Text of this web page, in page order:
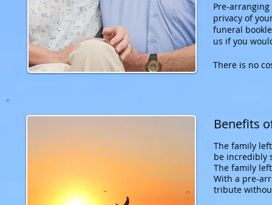
Pre-
privacy of
funeral
us if you
There is no
Benefits
The family
be incredibly
The family
With a pre-
tribute